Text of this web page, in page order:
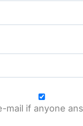
mail if anyone